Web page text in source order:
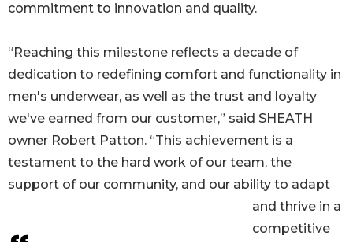
commitment to innovation and quality.
“Reaching this milestone reflects a decade of
dedication to redefining comfort and functionality in
men's underwear, as well as the trust and loyalty
we've earned from our customer,” said SHEATH
owner Robert Patton. “This achievement is a
testament to the hard work of our team, the
support of our community, and our ability to adapt
and thrive in a
competitive